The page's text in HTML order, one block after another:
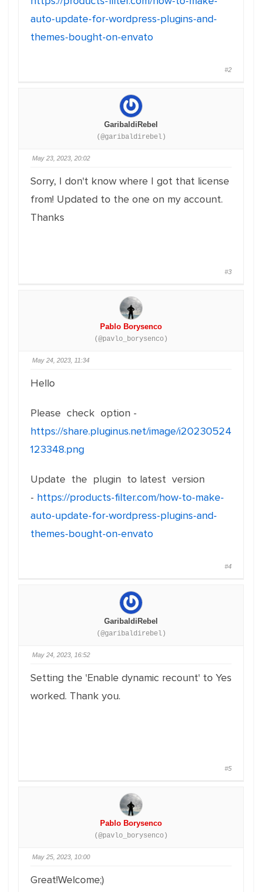
auto-update-for-wordpress-plugins-and-
themes-bought-on-envato
#2
GaribaldiRebel
(@garibaldirebel)
May 23, 2023, 20:02
Sorry, I don't know where I got that license
from! Updated to the one on my account.
Thanks
#3
Pablo Borysenco
(@pavlo_borysenco)
May 24, 2023, 11:34
Hello
Please check option -
https://share.pluginus.net/image/i20230524
123348.png
Update the plugin to latest version
- https://products-filter.com/how-to-make-
auto-update-for-wordpress-plugins-and-
themes-bought-on-envato
#4
GaribaldiRebel
(@garibaldirebel)
May 24, 2023, 16:52
Setting the 'Enable dynamic recount' to Yes
worked. Thank you.
#5
Pablo Borysenco
(@pavlo_borysenco)
May 25, 2023, 10:00
Great!Welcome;)